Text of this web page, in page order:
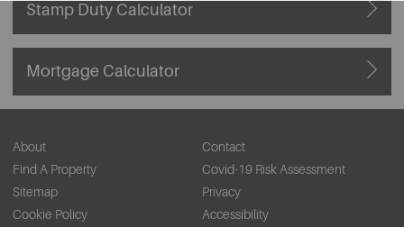
Stamp Duty Calculator
Mortgage Calculator
About
Contact
Find A Property
Covid-19 Risk Assessment
Sitemap
Privacy
Cookie Policy
Accessibility